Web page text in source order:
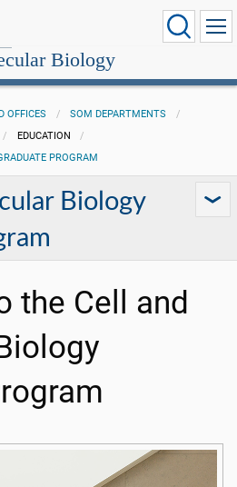
Biology
OFFICES
SOM DEPARTMENTS
EDUCATION
PROGRAM
Biology
the Cell and